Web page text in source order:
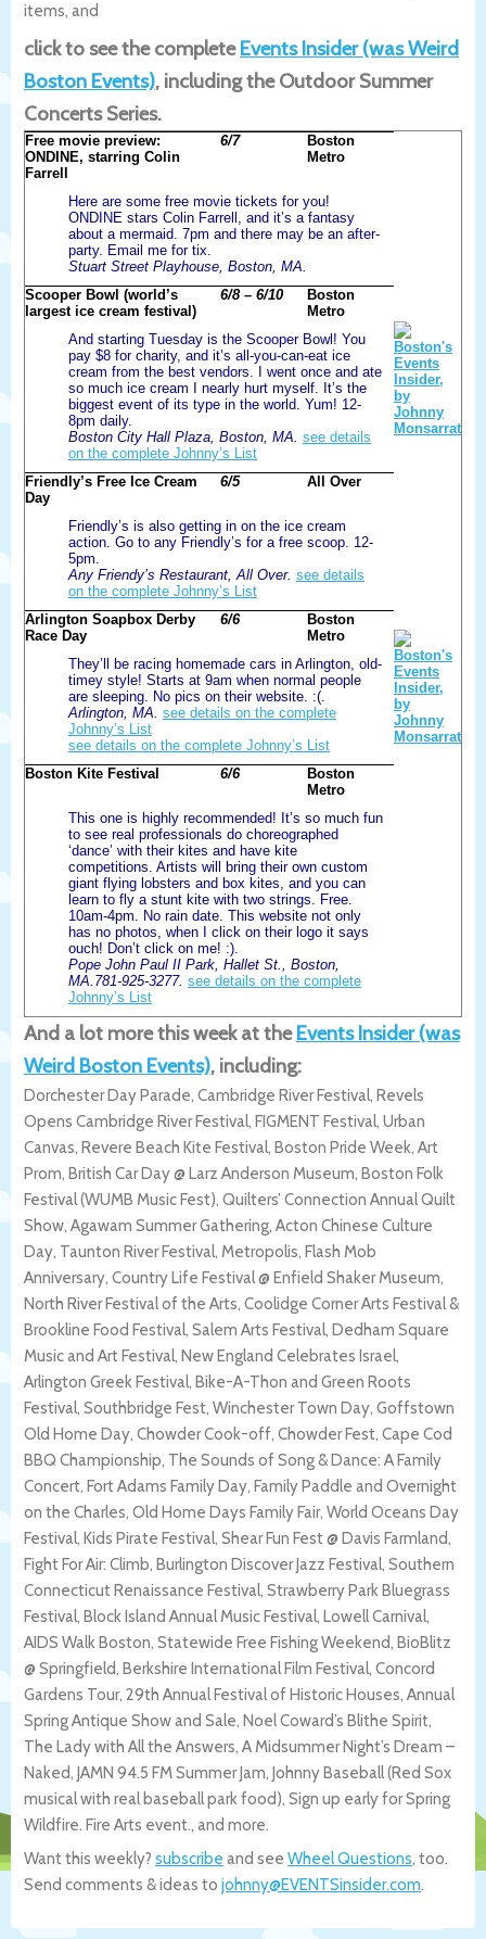
items, and
click to see the completeEvents Insider (was Weird
Boston Events), including the Outdoor Summer
Concerts Series.
Free movie preview:
ONDINE, starring Colin
Farrell
6/7
Boston
Metro
Here are some free movie tickets for you!
ONDINE stars Colin Farrell, and it’s a fantasy
about a mermaid. 7pm and there may be an after-
party. Email me for tix.
Stuart Street Playhouse, Boston, MA.
Scooper Bowl (world’s
largest ice cream festival)
6/8 – 6/10
Boston
Metro
And starting Tuesday is the Scooper Bowl! You
pay $8 for charity, and it’s all-you-can-eat ice
cream from the best vendors. I went once and ate
so much ice cream I nearly hurt myself. It’s the
biggest event of its type in the world. Yum! 12-
8pm daily.
Boston City Hall Plaza, Boston, MA. see details
on the complete Johnny’s List
Friendly’s Free Ice Cream
Day
6/5 All Over
Friendly’s is also getting in on the ice cream
action. Go to any Friendly’s for a free scoop. 12-
5pm.
Any Friendy’s Restaurant, All Over. see details
on the complete Johnny’s List
Arlington Soapbox Derby
Race Day
6/6
Boston
Metro
They’ll be racing homemade cars in Arlington, old-
timey style! Starts at 9am when normal people
are sleeping. No pics on their website. :(.
Arlington, MA. see details on the complete
Johnny’s List
see details on the complete Johnny’s List
Boston Kite Festival
6/6
Boston
Metro
This one is highly recommended! It’s so much fun
to see real professionals do choreographed
‘dance’ with their kites and have kite
competitions. Artists will bring their own custom
giant flying lobsters and box kites, and you can
learn to fly a stunt kite with two strings. Free.
10am-4pm. No rain date. This website not only
has no photos, when I click on their logo it says
ouch! Don’t click on me! :).
Pope John Paul II Park, Hallet St., Boston,
MA.781-925-3277. see details on the complete
Johnny’s List
And a lot more this week at theEvents Insider (was
Weird Boston Events), including:
Dorchester Day Parade, Cambridge River Festival, Revels
Opens Cambridge River Festival, FIGMENT Festival, Urban
Canvas, Revere Beach Kite Festival, Boston Pride Week, Art
Prom, British Car Day @ Larz Anderson Museum, Boston Folk
Festival (WUMB Music Fest), Quilters’ Connection Annual Quilt
Show, Agawam Summer Gathering, Acton Chinese Culture
Day, Taunton River Festival, Metropolis, Flash Mob
Anniversary, Country Life Festival @ Enfield Shaker Museum,
North River Festival of the Arts, Coolidge Corner Arts Festival &
Brookline Food Festival, Salem Arts Festival, Dedham Square
Music and Art Festival, New England Celebrates Israel,
Arlington Greek Festival, Bike-A-Thon and Green Roots
Festival, Southbridge Fest, Winchester Town Day, Goffstown
Old Home Day, Chowder Cook-off, Chowder Fest, Cape Cod
BBQ Championship, The Sounds of Song & Dance: A Family
Concert, Fort Adams Family Day, Family Paddle and Overnight
on the Charles, Old Home Days Family Fair, World Oceans Day
Festival, Kids Pirate Festival, Shear Fun Fest @ Davis Farmland,
Fight For Air: Climb, Burlington Discover Jazz Festival, Southern
Connecticut Renaissance Festival, Strawberry Park Bluegrass
Festival, Block Island Annual Music Festival, Lowell Carnival,
AIDS Walk Boston, Statewide Free Fishing Weekend, BioBlitz
@ Springfield, Berkshire International Film Festival, Concord
Gardens Tour, 29th Annual Festival of Historic Houses, Annual
Spring Antique Show and Sale, Noel Coward’s Blithe Spirit,
The Lady with All the Answers, A Midsummer Night’s Dream –
Naked, JAMN 94.5 FM Summer Jam, Johnny Baseball (Red Sox
musical with real baseball park food), Sign up early for Spring
Wildfire. Fire Arts event., and more.
Want this weekly? subscribe and see Wheel Questions, too.
Send comments & ideas to johnny@EVENTSinsider.com.